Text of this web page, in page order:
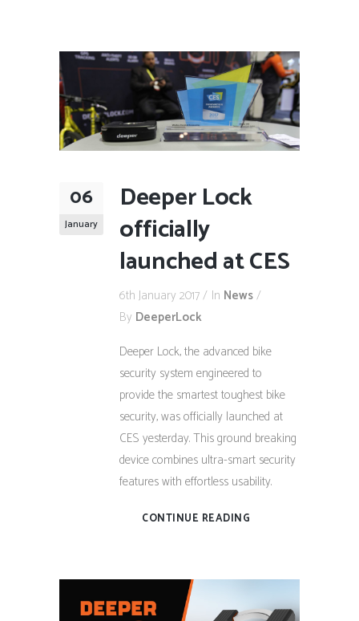
06
January
Deeper Lock
officially
launched at CES
6th January 2017 In News
By DeeperLock
Deeper Lock, the advanced bike
security system engineered to
provide the smartest toughest bike
security, was officially launched at
CES yesterday. This ground breaking
device combines ultra-smart security
features with effortless usability.
CONTINUE READING